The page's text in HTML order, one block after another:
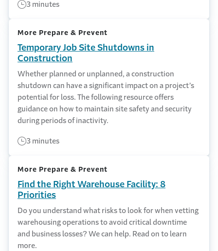
3 minutes
More Prepare & Prevent
Temporary Job Site Shutdowns in
Construction
Whether planned or unplanned, a construction
shutdown can have a significant impact on a project’s
potential for loss. The following resource offers
guidance on how to maintain site safety and security
during periods of inactivity.
3 minutes
More Prepare & Prevent
Find the Right Warehouse Facility: 8
Priorities
Do you understand what risks to look for when vetting
warehousing operations to avoid critical downtime
and business losses? We can help. Read on to learn
more.